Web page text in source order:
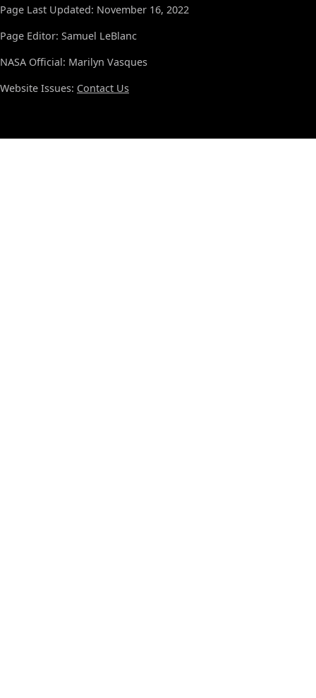
Page Last Updated: November 16, 2022
Page Editor: Samuel LeBlanc
NASA Official: Marilyn Vasques
Website Issues: Contact Us